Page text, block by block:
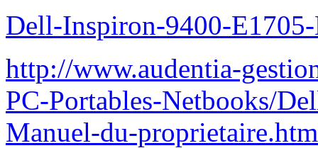
Dell-Inspiron-9400-
http://www.audentia-
PC-Portables-Netbooks/
Manuel-du-proprietaire.htm